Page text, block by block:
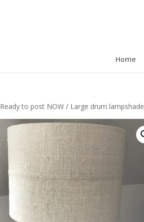
Home
Ready to post NOW / Large drum lampshade